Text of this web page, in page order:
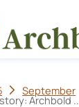
September
Archbold